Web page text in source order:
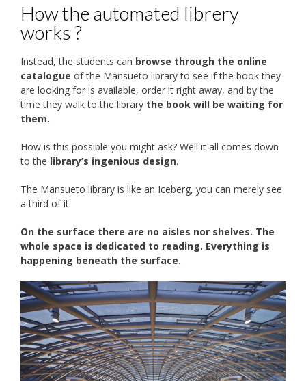
How the automated librery
works ?
Instead, the students can browse through the online
catalogue of the Mansueto library to see if the book they
are looking for is available, order it right away, and by the
time they walk to the library the book will be waiting for
them.
How is this possible you might ask? Well it all comes down
to the library’s ingenious design.
The Mansueto library is like an Iceberg, you can merely see
a third of it.
On the surface there are no aisles nor shelves. The
whole space is dedicated to reading. Everything is
happening beneath the surface.